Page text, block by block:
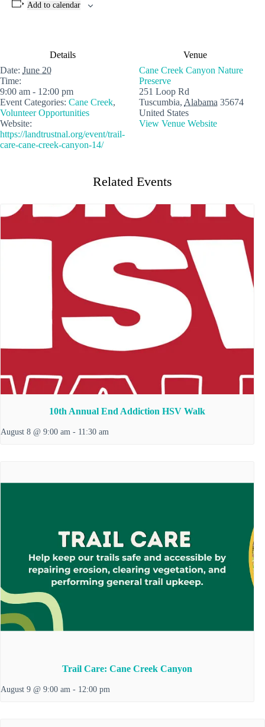
Add to calendar
Details
Date: June 20
Time:
9:00 am - 12:00 pm
Event Categories: Cane Creek,
Volunteer Opportunities
Website:
https://landtrustnal.org/event/trail-
care-cane-creek-canyon-14/
Venue
Cane Creek Canyon Nature
Preserve
251 Loop Rd
Tuscumbia, Alabama 35674
United States
View Venue Website
Related Events
10th Annual End Addiction HSV Walk
August 8 @ 9:00 am - 11:30 am
Trail Care: Cane Creek Canyon
August 9 @ 9:00 am - 12:00 pm